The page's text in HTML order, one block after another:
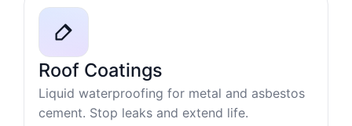
Roof Coatings
Liquid waterproofing for metal and asbestos
cement. Stop leaks and extend life.